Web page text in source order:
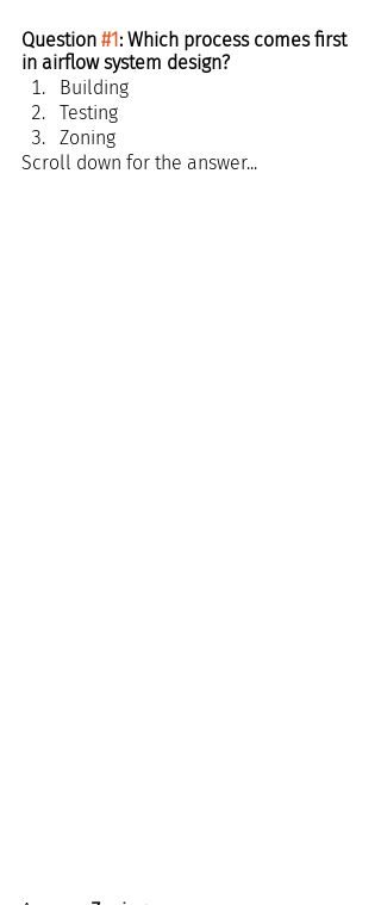
Question #1: Which process comes first
in airflow system design?
Building
Testing
Zoning
Scroll down for the answer...